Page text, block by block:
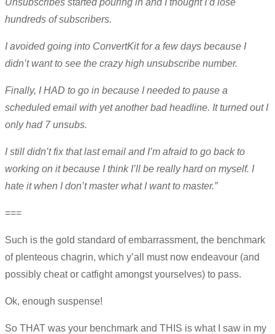
Unsubscribes started pouring in and I thought I’d lose
hundreds of subscribers.
I avoided going into ConvertKit for a few days because I
didn’t want to see the crazy high unsubscribe number.
Finally, I HAD to go in because I needed to pause a
scheduled email with yet another bad headline. It turned out I
only had 7 unsubs.
I still didn’t fix that last email and I’m afraid to go back to
working on it because I think I’ll be really hard on myself. I
hate it when I don’t master what I want to master.”
===
Such is the gold standard of embarrassment, the benchmark
of plenteous chagrin, which y’all must now endeavour (and
possibly cheat or catfight amongst yourselves) to pass.
Ok, enough suspense!
So THAT was your benchmark and THIS is what I saw in my